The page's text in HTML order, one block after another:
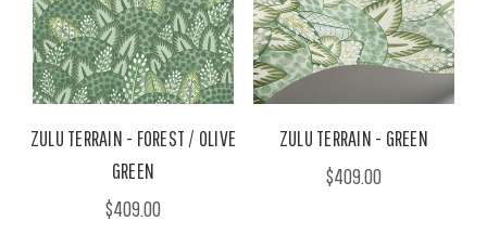
ZULU TERRAIN - FOREST / OLIVE
GREEN
$409.00
ZULU TERRAIN - GREEN
$409.00